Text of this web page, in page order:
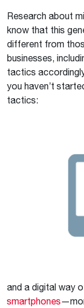
Research about
know that this
different from
businesses,
tactics
you haven’t
tactics:
and a digital way
smartphones